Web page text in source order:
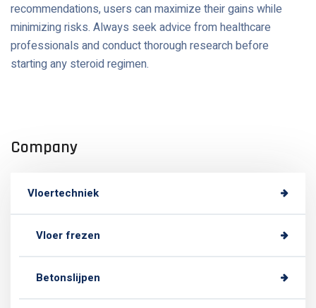
recommendations, users can maximize their gains while
minimizing risks. Always seek advice from healthcare
professionals and conduct thorough research before
starting any steroid regimen.
Company
Vloertechniek
Vloer frezen
Betonslijpen